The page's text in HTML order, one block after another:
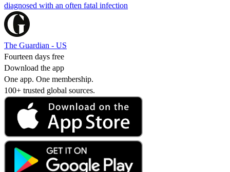
diagnosed with an often fatal infection
The Guardian - US
Fourteen days free
Download the app
One app. One membership.
100+ trusted global sources.